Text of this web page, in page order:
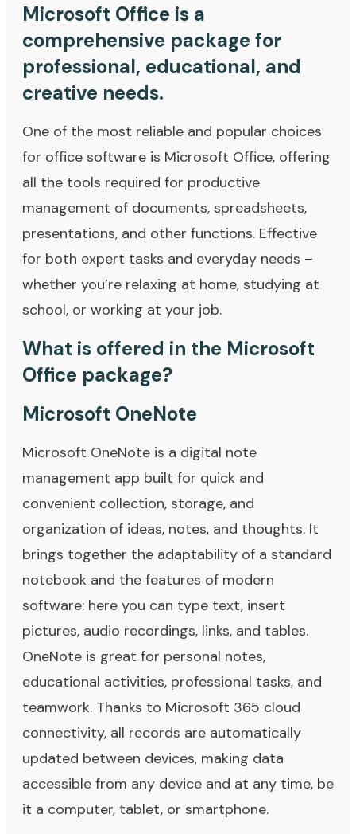
Microsoft Office is a
comprehensive package for
professional, educational, and
creative needs.
One of the most reliable and popular choices
for office software is Microsoft Office, offering
all the tools required for productive
management of documents, spreadsheets,
presentations, and other functions. Effective
for both expert tasks and everyday needs –
whether you’re relaxing at home, studying at
school, or working at your job.
What is offered in the Microsoft
Office package?
Microsoft OneNote
Microsoft OneNote is a digital note
management app built for quick and
convenient collection, storage, and
organization of ideas, notes, and thoughts. It
brings together the adaptability of a standard
notebook and the features of modern
software: here you can type text, insert
pictures, audio recordings, links, and tables.
OneNote is great for personal notes,
educational activities, professional tasks, and
teamwork. Thanks to Microsoft 365 cloud
connectivity, all records are automatically
updated between devices, making data
accessible from any device and at any time, be
it a computer, tablet, or smartphone.